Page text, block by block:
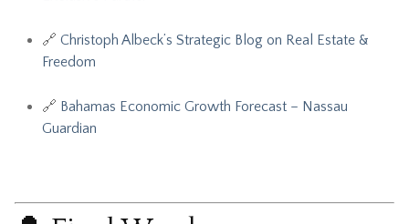
🔗 Christoph Albeck’s Strategic Blog on Real Estate &
Freedom
🔗 Bahamas Economic Growth Forecast – Nassau
Guardian